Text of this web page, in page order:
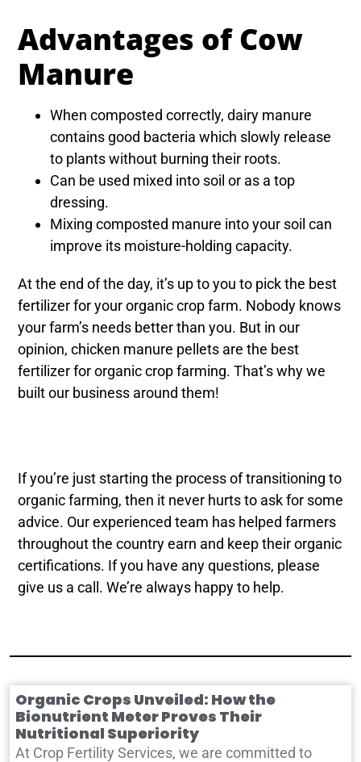
Advantages of Cow
Manure
When composted correctly, dairy manure
contains good bacteria which slowly release
to plants without burning their roots.
Can be used mixed into soil or as a top
dressing.
Mixing composted manure into your soil can
improve its moisture-holding capacity.
At the end of the day, it’s up to you to pick the best
fertilizer for your organic crop farm. Nobody knows
your farm’s needs better than you. But in our
opinion, chicken manure pellets are the best
fertilizer for organic crop farming. That’s why we
built our business around them!
If you’re just starting the process of transitioning to
organic farming, then it never hurts to ask for some
advice. Our experienced team has helped farmers
throughout the country earn and keep their organic
certifications. If you have any questions, please
give us a call. We’re always happy to help.
Organic Crops Unveiled: How the
Bionutrient Meter Proves Their
Nutritional Superiority
At Crop Fertility Services, we are committed to